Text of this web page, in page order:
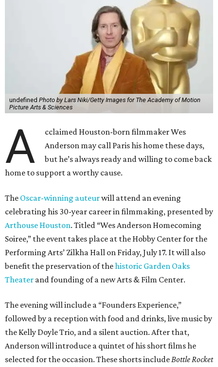
undefined Photo by Lars Niki/Getty Images for The Academy of Motion
Picture Arts & Sciences
A
cclaimed Houston-born filmmaker Wes
Anderson may call Paris his home these days,
but he’s always ready and willing to come back
home to support a worthy cause.
The Oscar-winning auteurwill attend an evening
celebrating his 30-year career in filmmaking, presented by
Arthouse Houston. Titled “Wes Anderson Homecoming
Soiree,” the event takes place at the Hobby Center for the
Performing Arts’ Zilkha Hall on Friday, July 17. It will also
benefit the preservation of thehistoric Garden Oaks
Theater and founding of a new Arts & Film Center.
The evening will include a “Founders Experience,”
followed by a reception with food and drinks, live music by
the Kelly Doyle Trio, and a silent auction. After that,
Anderson will introduce a quintet of his short films he
selected for the occasion. These shorts include Bottle Rocket